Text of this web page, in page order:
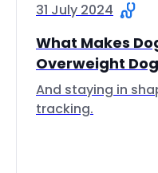
31 July 2024
What Makes
Overweight
And staying in
tracking.